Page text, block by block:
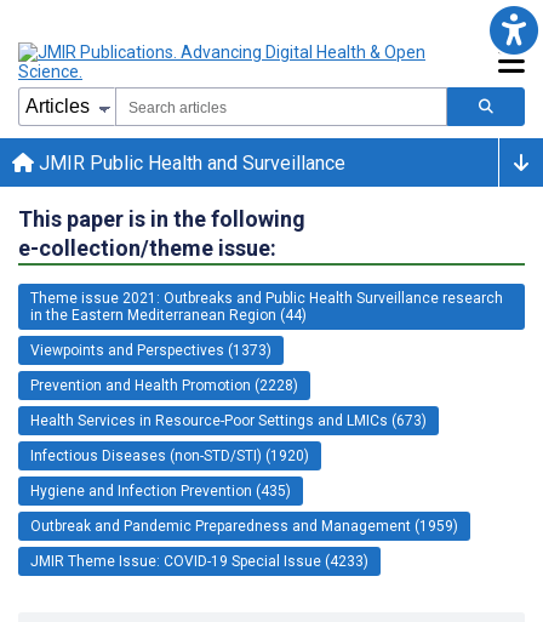
JMIR Public Health and Surveillance
This paper is in the following
e-collection/theme issue:
Theme issue 2021: Outbreaks and Public Health Surveillance research
in the Eastern Mediterranean Region (44)
Viewpoints and Perspectives (1373)
Prevention and Health Promotion (2228)
Health Services in Resource-Poor Settings and LMICs (673)
Infectious Diseases (non-STD/STI) (1920)
Hygiene and Infection Prevention (435)
Outbreak and Pandemic Preparedness and Management (1959)
JMIR Theme Issue: COVID-19 Special Issue (4233)